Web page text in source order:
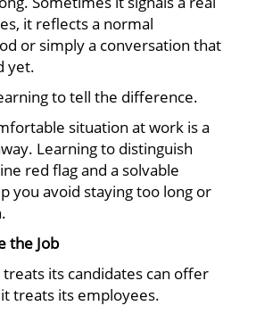
it reflects a normal
or simply a conversation that
yet.
to tell the difference.
situation at work is a
Learning to distinguish
red flag and a solvable
you avoid staying too long or
the Job
its candidates can offer
treats its employees.